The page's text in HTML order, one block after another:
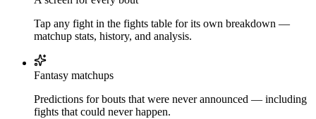
Tap any fight in the fights table for its own breakdown —
matchup stats, history, and analysis.
Fantasy matchups
Predictions for bouts that were never announced — including
fights that could never happen.